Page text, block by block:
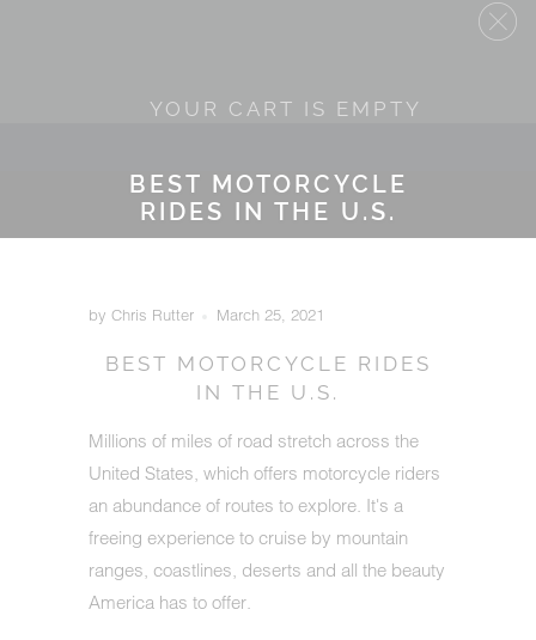
YOUR CART IS EMPTY
BEST MOTORCYCLE
RIDES IN THE U.S.
by Chris Rutter March 25, 2021
BEST MOTORCYCLE RIDES
IN THE U.S.
Millions of miles of road stretch across the
United States, which offers motorcycle riders
an abundance of routes to explore. It's a
freeing experience to cruise by mountain
ranges, coastlines, deserts and all the beauty
America has to offer.